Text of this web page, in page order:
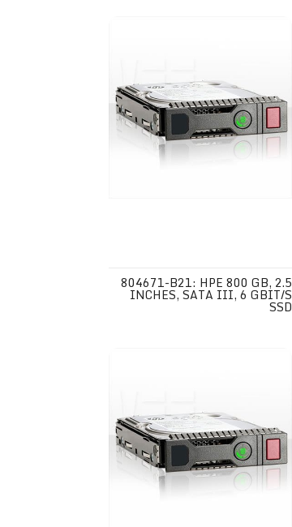
804671-B21: HPE 800 GB, 2.5
INCHES, SATA III, 6 GBIT/S
SSD